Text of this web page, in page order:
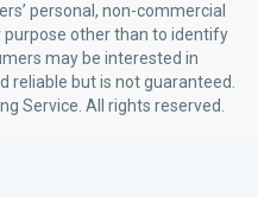
personal, non-commercial
other than to identify
may be interested in
reliable but is not guaranteed.
Service. All rights reserved.